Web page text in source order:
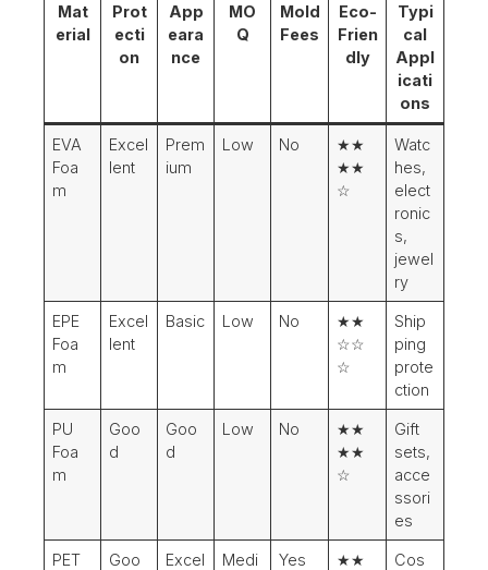
Mat
erial
Prot
ecti
on
App
eara
nce
MO
Q
Mold
Fees
Eco-
Frien
dly
Typi
cal
Appl
icati
ons
EVA
Foa
m
Excel
lent
Prem
ium
Low No
★★
★★
☆
Watc
hes,
elect
ronic
s,
jewel
ry
EPE
Foa
m
Excel
lent
Basic Low No
★★
☆☆
☆
Ship
ping
prote
ction
PU
Foa
m
Goo
d
Goo
d
Low No
★★
★★
☆
Gift
sets,
acce
ssori
es
PET
Goo
Excel
Medi
Yes
★★
Cos